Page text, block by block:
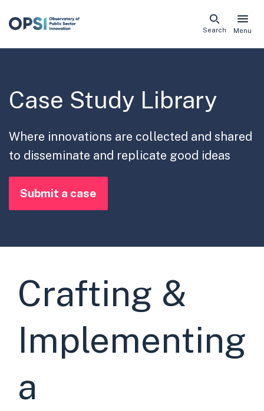
Skip
Menu
Search
Case Study Library
Where innovations are collected and shared
to disseminate and replicate good ideas
Submit a case
Crafting &
Implementing
a